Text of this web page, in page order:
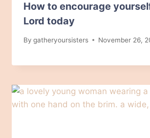
How to encourage
Lord today
By gatheryoursisters November 26,